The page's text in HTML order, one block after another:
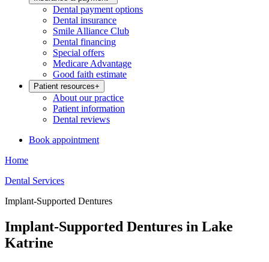
Dental payment options
Dental insurance
Smile Alliance Club
Dental financing
Special offers
Medicare Advantage
Good faith estimate
Patient resources+
About our practice
Patient information
Dental reviews
Book appointment
Home
Dental Services
Implant-Supported Dentures
Implant-Supported Dentures in Lake
Katrine